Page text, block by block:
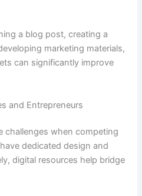
a blog post, creating a
marketing materials,
can significantly improve
and Entrepreneurs
challenges when competing
dedicated design and
digital resources help bridge